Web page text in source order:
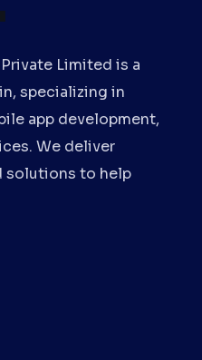
Limited is a
specializing in
app development,
We deliver
solutions to help